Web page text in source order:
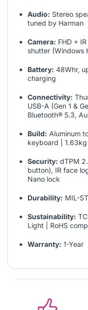
Audio: Stereo
tuned by Harman
Camera: FHD +
shutter (Windows
Battery: 48Whr,
charging
Connectivity:
USB-A (Gen 1 &
Bluetooth® 5.3,
Build: Aluminum
keyboard | 1.63kg
Security: dTPM
button), IR face
Nano lock
Durability: MIL-
Sustainability:
Light | RoHS
Warranty: 1-Year